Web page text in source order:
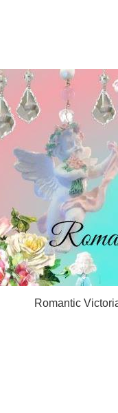
Romantic